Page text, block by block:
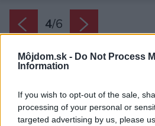
Môjdom.sk - Do Not Process
Information
If you wish to opt-out of the sale,
processing of your personal or
targeted advertising by us, please
4/6